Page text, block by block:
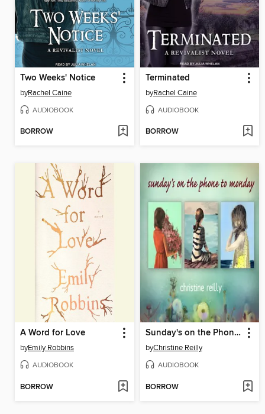
Two Weeks' Notice
byRachel Caine
AUDIOBOOK
BORROW
Terminated
byRachel Caine
AUDIOBOOK
BORROW
A Word for Love
byEmily Robbins
AUDIOBOOK
BORROW
Sunday's on the Phone to Monday
byChristine Reilly
AUDIOBOOK
BORROW